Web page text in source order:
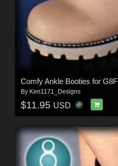
Comfy Ankle Booties for G8F
By Ken1171_Designs
$11.95 USD